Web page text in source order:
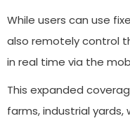
While users can use
also remotely control
in real time via the
This expanded
farms, industrial